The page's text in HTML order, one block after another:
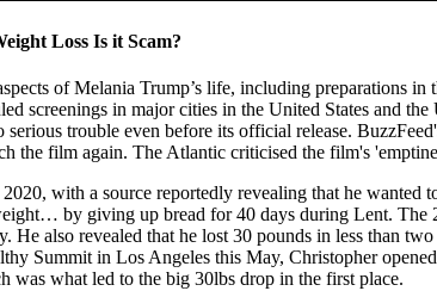
Loss Is it Scam?
of Melania Trump’s life, including preparations
screenings in major cities in the United States and
trouble even before its official release.
the film again. The Atlantic criticised the film's
with a source reportedly revealing that he
by giving up bread for 40 days during Lent.
He also revealed that he lost 30 pounds in less than
Summit in Los Angeles this May, Christopher
was what led to the big 30lbs drop in the first place.